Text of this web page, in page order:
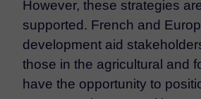
However, these strategies
supported. French and
development aid
those in the agricultural and
have the opportunity to